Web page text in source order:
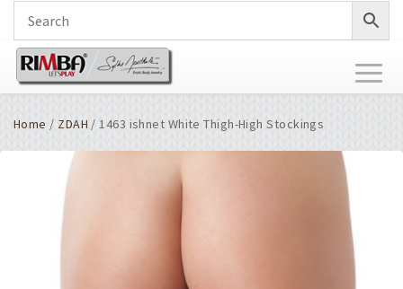
Home / ZDAH / 1463 ishnet White Thigh-High Stockings